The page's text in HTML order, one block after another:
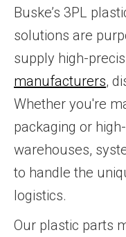
Buske’s 3PL
solutions are
supply high-
manufacturers,
Whether you're
packaging or
warehouses,
to handle the
logistics.
Our plastic parts